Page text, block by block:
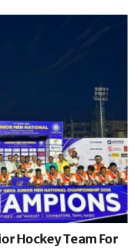
Hockey Team For